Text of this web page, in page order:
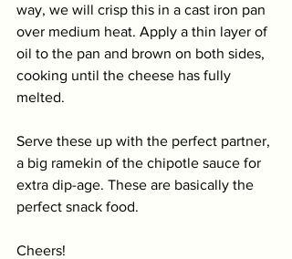
way, we will crisp this in a cast iron pan
over medium heat. Apply a thin layer of
oil to the pan and brown on both sides,
cooking until the cheese has fully
melted.
Serve these up with the perfect partner,
a big ramekin of the chipotle sauce for
extra dip-age. These are basically the
perfect snack food.
Cheers!